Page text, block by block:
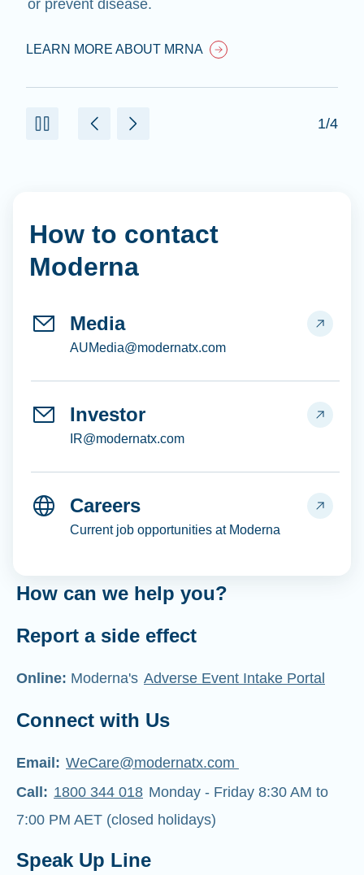
or prevent disease.
LEARN MORE ABOUT MRNA
1/4
How to contact
Moderna
Media
AUMedia@modernatx.com
Investor
IR@modernatx.com
Careers
Current job opportunities at Moderna
How can we help you?
Report a side effect
Online: Moderna's Adverse Event Intake Portal
Connect with Us
Email: WeCare@modernatx.com
Call: 1800 344 018 Monday - Friday 8:30 AM to
7:00 PM AET (closed holidays)
Speak Up Line